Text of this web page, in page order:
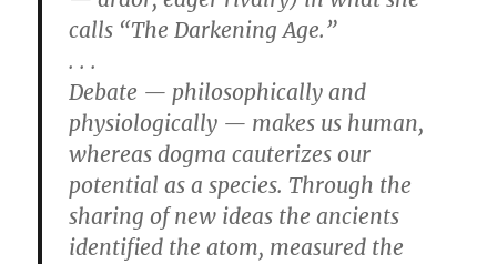
calls “The Darkening Age.”
. . .
Debate — philosophically and
physiologically — makes us human,
whereas dogma cauterizes our
potential as a species. Through the
sharing of new ideas the ancients
identified the atom, measured the